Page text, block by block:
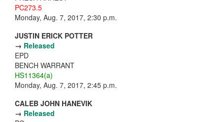
PC273.5
Monday, Aug. 7, 2017, 2:30 p.m.
JUSTIN ERICK POTTER
→ Released
EPD
BENCH WARRANT
HS11364(a)
Monday, Aug. 7, 2017, 2:45 p.m.
CALEB JOHN HANEVIK
→ Released